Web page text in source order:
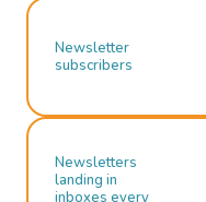
Newsletter
subscribers
Newsletters
landing in
inboxes every